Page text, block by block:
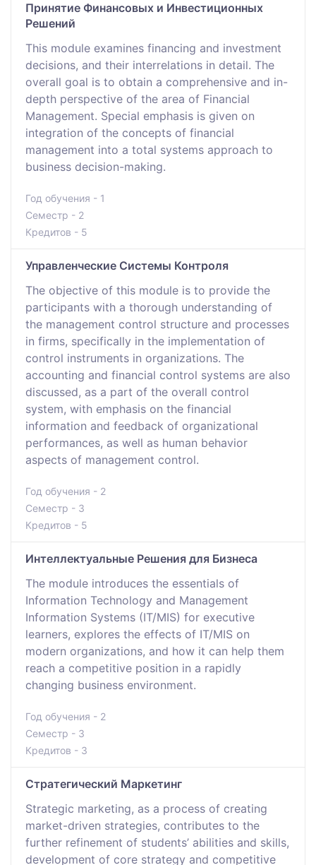
Принятие Финансовых и Инвестиционных
Решений
This module examines financing and investment
decisions, and their interrelations in detail. The
overall goal is to obtain a comprehensive and in-
depth perspective of the area of Financial
Management. Special emphasis is given on
integration of the concepts of financial
management into a total systems approach to
business decision-making.
Год обучения - 1
Семестр - 2
Кредитов - 5
Управленческие Системы Контроля
The objective of this module is to provide the
participants with a thorough understanding of
the management control structure and processes
in firms, specifically in the implementation of
control instruments in organizations. The
accounting and financial control systems are also
discussed, as a part of the overall control
system, with emphasis on the financial
information and feedback of organizational
performances, as well as human behavior
aspects of management control.
Год обучения - 2
Семестр - 3
Кредитов - 5
Интеллектуальные Решения для Бизнеса
The module introduces the essentials of
Information Technology and Management
Information Systems (IT/MIS) for executive
learners, explores the effects of IT/MIS on
modern organizations, and how it can help them
reach a competitive position in a rapidly
changing business environment.
Год обучения - 2
Семестр - 3
Кредитов - 3
Стратегический Маркетинг
Strategic marketing, as a process of creating
market-driven strategies, contributes to the
further refinement of students’ abilities and skills,
development of core strategy and competitive